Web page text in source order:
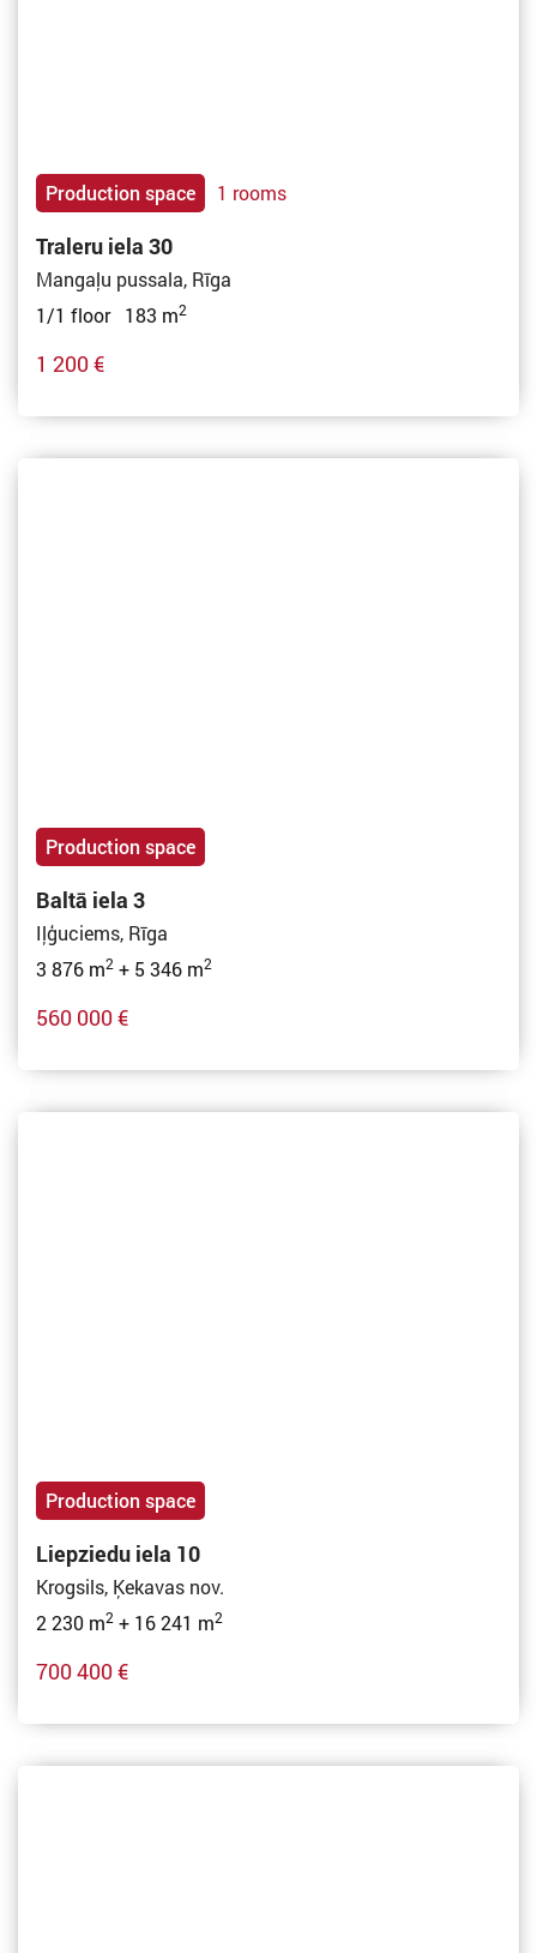
Production space 1 rooms
Traleru iela 30
Mangaļu pussala, Rīga
1/1 floor 183 m2
1 200 €
Production space
Baltā iela 3
Iļģuciems, Rīga
3 876 m2 + 5 346 m2
560 000 €
Production space
Liepziedu iela 10
Krogsils, Ķekavas nov.
2 230 m2 + 16 241 m2
700 400 €